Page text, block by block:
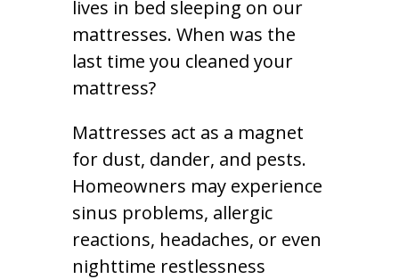
lives in bed sleeping on our
mattresses. When was the
last time you cleaned your
mattress?
Mattresses act as a magnet
for dust, dander, and pests.
Homeowners may experience
sinus problems, allergic
reactions, headaches, or even
nighttime restlessness